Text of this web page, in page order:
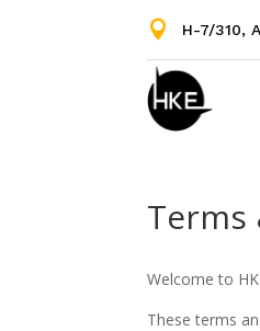
 H-7/310,
Terms
Welcome to
These terms